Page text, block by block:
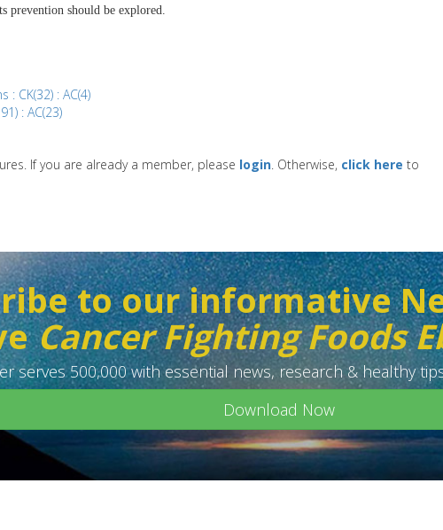
prevention should be explored.
CK(32) : AC(4)
: AC(23)
If you are already a member, please login. Otherwise, click here to
to our informative
Cancer Fighting Foods
serves 500,000 with essential news, research & healthy
Download Now